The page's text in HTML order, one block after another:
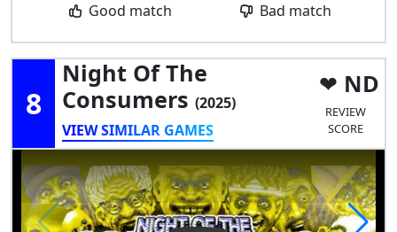
Good match Bad match
8
Night Of The
Consumers (2025)
VIEW SIMILAR GAMES
ND
REVIEW
SCORE